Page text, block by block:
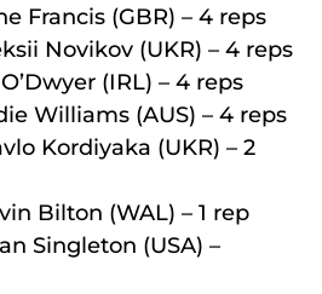
Francis (GBR) – 4 reps
Novikov (UKR) – 4 reps
(IRL) – 4 reps
Williams (AUS) – 4 reps
Kordiyaka (UKR) – 2
Bilton (WAL) – 1 rep
Singleton (USA) –